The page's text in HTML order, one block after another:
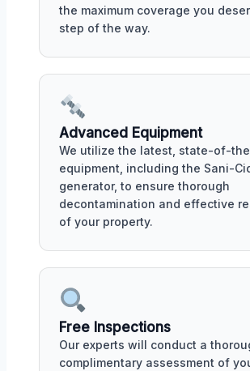
the maximum coverage you
step of the way.
Advanced Equipment
We utilize the latest, state-of-
equipment, including the Sani-
generator, to ensure thorough
decontamination and effective
of your property.
Free Inspections
Our experts will conduct a
complimentary assessment of